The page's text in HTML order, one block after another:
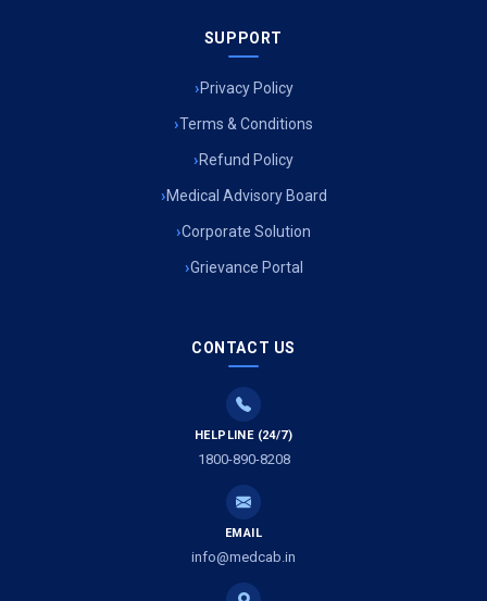
SUPPORT
Privacy Policy
Terms & Conditions
Refund Policy
Medical Advisory Board
Corporate Solution
Grievance Portal
CONTACT US
HELPLINE (24/7)
1800-890-8208
EMAIL
info@medcab.in